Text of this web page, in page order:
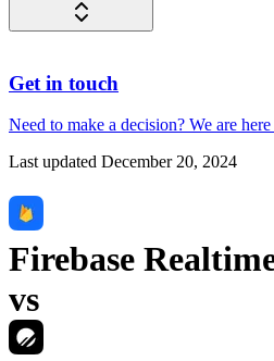
Get in touch
Need to make a decision? We are here
Last updated December 20, 2024
Firebase
vs